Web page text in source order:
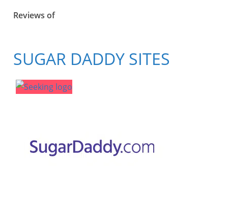
Reviews of
SUGAR DADDY SITES